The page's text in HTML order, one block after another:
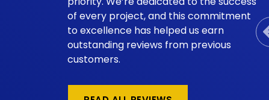
of every project, and this commitment
to excellence has helped us earn
outstanding reviews from previous
customers.